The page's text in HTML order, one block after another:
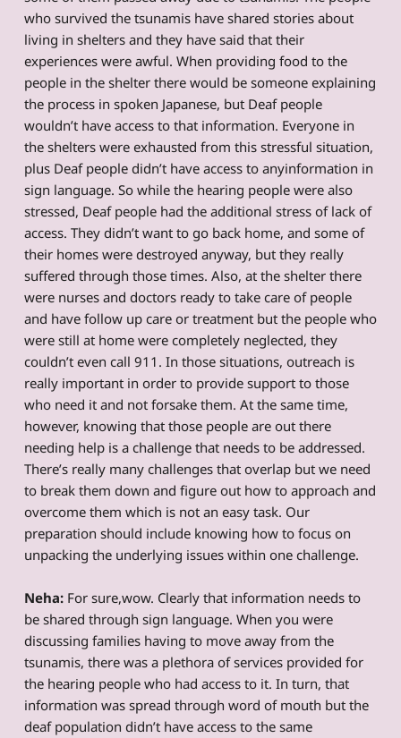
who survived the tsunamis have shared stories about
living in shelters and they have said that their
experiences were awful. When providing food to the
people in the shelter there would be someone explaining
the process in spoken Japanese, but Deaf people
wouldn’t have access to that information. Everyone in
the shelters were exhausted from this stressful situation,
plus Deaf people didn’t have access to anyinformation in
sign language. So while the hearing people were also
stressed, Deaf people had the additional stress of lack of
access. They didn’t want to go back home, and some of
their homes were destroyed anyway, but they really
suffered through those times. Also, at the shelter there
were nurses and doctors ready to take care of people
and have follow up care or treatment but the people who
were still at home were completely neglected, they
couldn’t even call 911. In those situations, outreach is
really important in order to provide support to those
who need it and not forsake them. At the same time,
however, knowing that those people are out there
needing help is a challenge that needs to be addressed.
There’s really many challenges that overlap but we need
to break them down and figure out how to approach and
overcome them which is not an easy task. Our
preparation should include knowing how to focus on
unpacking the underlying issues within one challenge.
Neha: For sure,wow. Clearly that information needs to
be shared through sign language. When you were
discussing families having to move away from the
tsunamis, there was a plethora of services provided for
the hearing people who had access to it. In turn, that
information was spread through word of mouth but the
deaf population didn’t have access to the same